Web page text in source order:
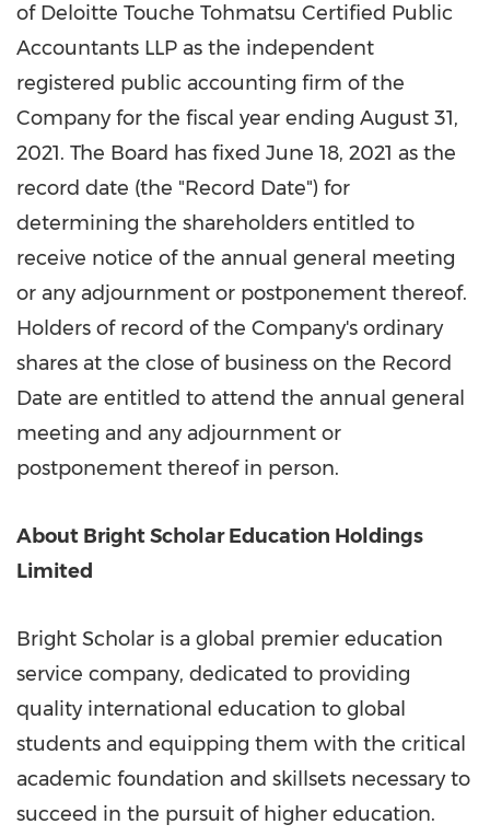
of Deloitte Touche Tohmatsu Certified Public
Accountants LLP as the independent
registered public accounting firm of the
Company for the fiscal year ending August 31,
2021. The Board has fixed June 18, 2021 as the
record date (the "Record Date") for
determining the shareholders entitled to
receive notice of the annual general meeting
or any adjournment or postponement thereof.
Holders of record of the Company's ordinary
shares at the close of business on the Record
Date are entitled to attend the annual general
meeting and any adjournment or
postponement thereof in person.
About Bright Scholar Education Holdings
Limited
Bright Scholar is a global premier education
service company, dedicated to providing
quality international education to global
students and equipping them with the critical
academic foundation and skillsets necessary to
succeed in the pursuit of higher education.